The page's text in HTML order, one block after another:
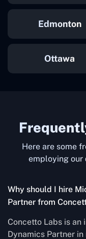
Edmonton
Ottawa
Here are some
employing our
Why should I hire
Partner from
Concetto Labs is
Dynamics Partner